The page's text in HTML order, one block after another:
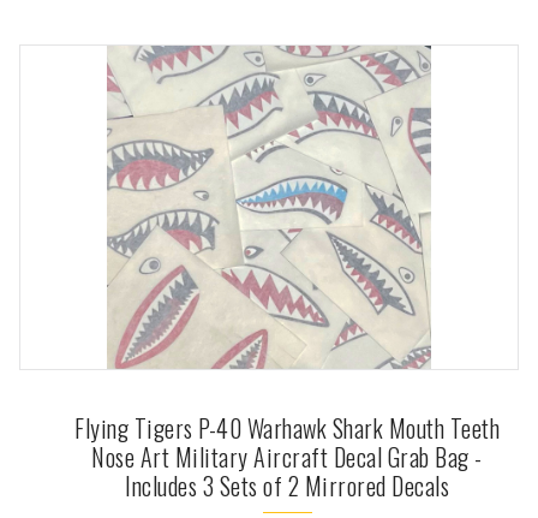
Flying Tigers P-40 Warhawk Shark Mouth Teeth
Nose Art Military Aircraft Decal Grab Bag -
Includes 3 Sets of 2 Mirrored Decals